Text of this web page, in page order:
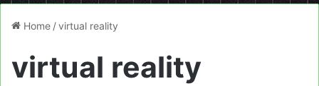
Home /virtual reality
virtual reality